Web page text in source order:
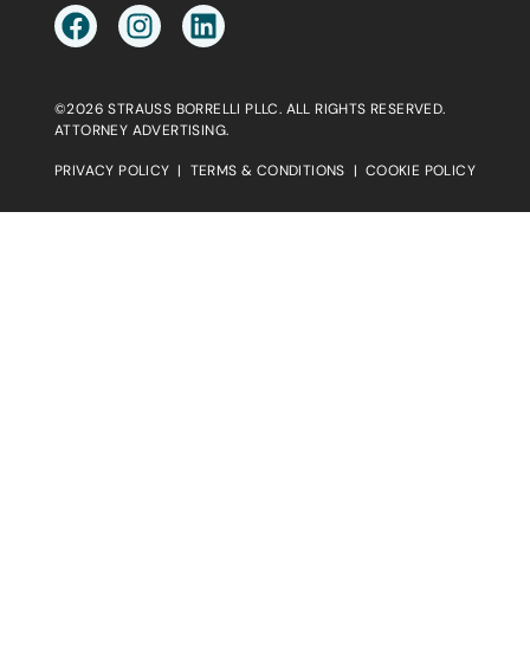
©2026 STRAUSS BORRELLI PLLC. ALL RIGHTS RESERVED.
ATTORNEY ADVERTISING.
PRIVACY POLICY | TERMS & CONDITIONS | COOKIE POLICY